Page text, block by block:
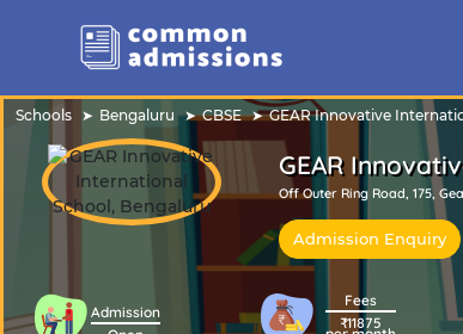
Schools Bengaluru CBSE GEAR Innovative
GEAR
Off Outer Ring Road, 175,
Admission Enquiry
Admission
Fees
₹11875